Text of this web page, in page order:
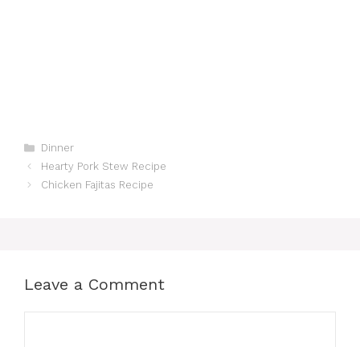
Categories
Dinner
Hearty Pork Stew Recipe
Chicken Fajitas Recipe
Leave a Comment